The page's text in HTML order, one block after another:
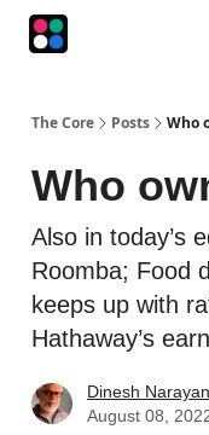
The Core Posts Who
Who
Also in today’s
Roomba; Food
keeps up with
Hathaway’s
Dinesh
August 08,